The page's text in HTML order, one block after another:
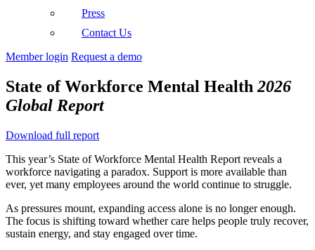
Press
Contact Us
Member login Request a demo
State of Workforce Mental Health 2026
Global Report
Download full report
This year’s State of Workforce Mental Health Report reveals a
workforce navigating a paradox. Support is more available than
ever, yet many employees around the world continue to struggle.
As pressures mount, expanding access alone is no longer enough.
The focus is shifting toward whether care helps people truly recover,
sustain energy, and stay engaged over time.